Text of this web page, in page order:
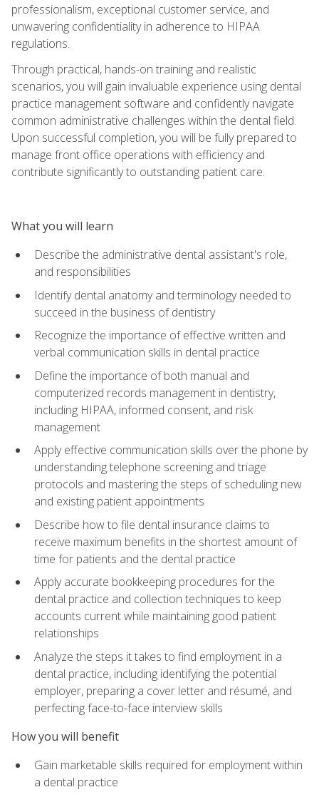
professionalism, exceptional customer service, and
unwavering confidentiality in adherence to HIPAA
regulations.
Through practical, hands-on training and realistic
scenarios, you will gain invaluable experience using dental
practice management software and confidently navigate
common administrative challenges within the dental field.
Upon successful completion, you will be fully prepared to
manage front office operations with efficiency and
contribute significantly to outstanding patient care.
What you will learn
Describe the administrative dental assistant's role,
and responsibilities
Identify dental anatomy and terminology needed to
succeed in the business of dentistry
Recognize the importance of effective written and
verbal communication skills in dental practice
Define the importance of both manual and
computerized records management in dentistry,
including HIPAA, informed consent, and risk
management
Apply effective communication skills over the phone by
understanding telephone screening and triage
protocols and mastering the steps of scheduling new
and existing patient appointments
Describe how to file dental insurance claims to
receive maximum benefits in the shortest amount of
time for patients and the dental practice
Apply accurate bookkeeping procedures for the
dental practice and collection techniques to keep
accounts current while maintaining good patient
relationships
Analyze the steps it takes to find employment in a
dental practice, including identifying the potential
employer, preparing a cover letter and résumé, and
perfecting face-to-face interview skills
How you will benefit
Gain marketable skills required for employment within
a dental practice